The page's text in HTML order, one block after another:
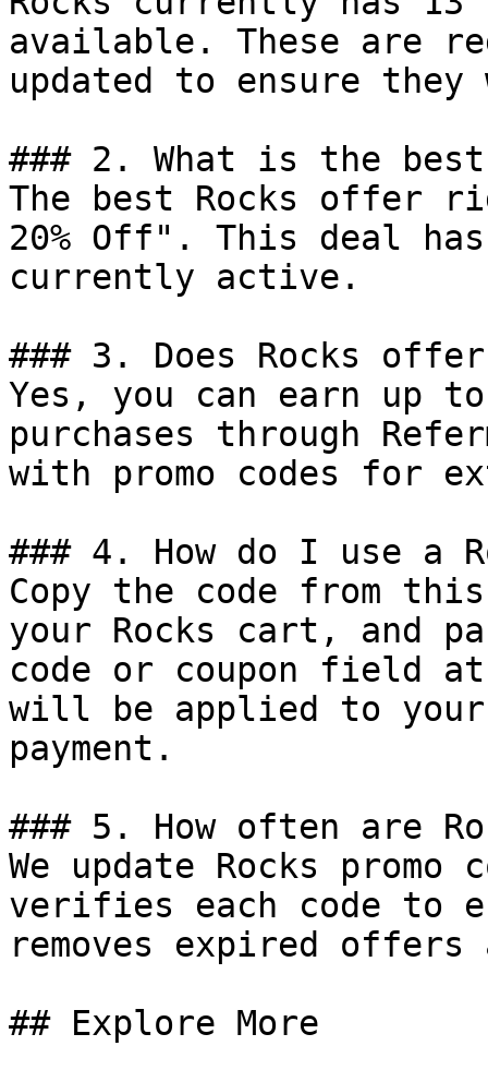
available. These are
updated to ensure
### 2. What is the
The best Rocks offer
20% Off". This deal
currently active.
### 3. Does Rocks offer
Yes, you can earn up
purchases through
with promo codes for
### 4. How do I use a
Copy the code from
your Rocks cart, and
code or coupon field
will be applied to
payment.
### 5. How often are
We update Rocks
verifies each code to
removes expired
## Explore More